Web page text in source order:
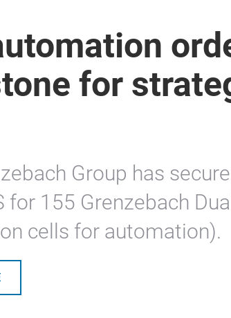
for
Group has
for 155 Grenzebach
cells for automation).